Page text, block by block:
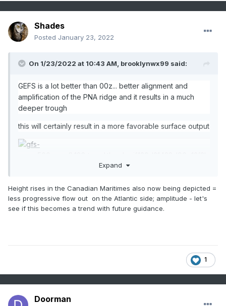
Shades
Posted January 23, 2022
On 1/23/2022 at 10:43 AM, brooklynwx99 said:
GEFS is a lot better than 00z... better alignment and
amplification of the PNA ridge and it results in a much
deeper trough
this will certainly result in a more favorable surface output
Expand
Height rises in the Canadian Maritimes also now being depicted =
less progressive flow out on the Atlantic side; amplitude - let's
see if this becomes a trend with future guidance.
1
Doorman